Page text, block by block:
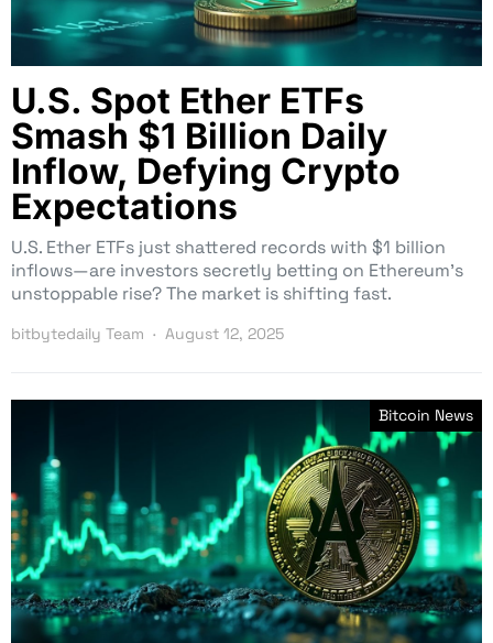
U.S. Spot Ether ETFs
Smash $1 Billion Daily
Inflow, Defying Crypto
Expectations
U.S. Ether ETFs just shattered records with $1 billion
inflows—are investors secretly betting on Ethereum’s
unstoppable rise? The market is shifting fast.
bitbytedaily Team August 12, 2025
Bitcoin News